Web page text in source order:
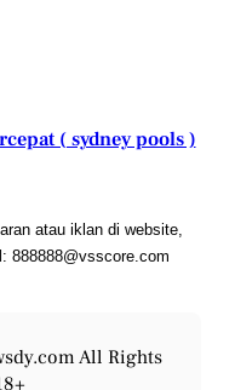
( sydney pools )
atau iklan di website,
888888@vsscore.com
All Rights